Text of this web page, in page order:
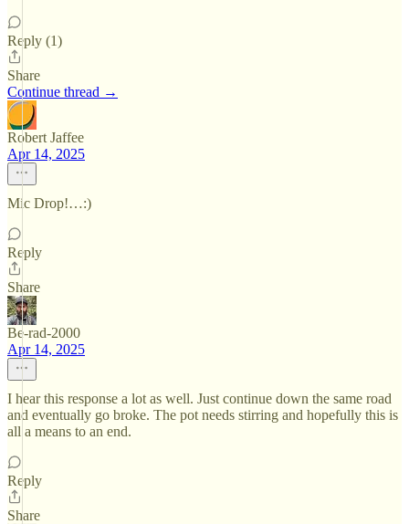
Reply (1)
Share
Continue thread →
Robert Jaffee
Apr 14, 2025
Mic Drop!…:)
Reply
Share
Be-rad-2000
Apr 14, 2025
I hear this response a lot as well. Just continue down the same road
and eventually go broke. The pot needs stirring and hopefully this is
all a means to an end.
Reply
Share